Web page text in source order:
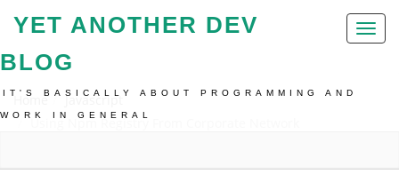
Toggle
YET ANOTHER DEV
BLOG
IT'S BASICALLY ABOUT PROGRAMMING AND
WORK IN GENERAL
Home
Javascript
Using Npm Registry From Corporate Network